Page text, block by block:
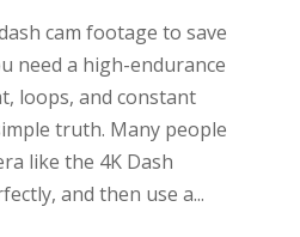
cam footage to save
need a high-endurance
loops, and constant
truth. Many people
like the 4K Dash
and then use a...